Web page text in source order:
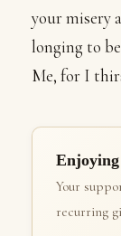
your misery
longing to
Me, for I
Your
recurring